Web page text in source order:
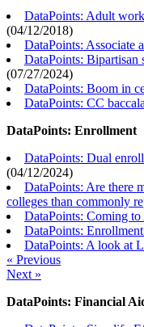
DataPoints: Adult
(04/12/2018)
DataPoints: Associate
DataPoints: Bipartisan
(07/27/2024)
DataPoints: Boom in
DataPoints: CC
DataPoints: Enrollment
DataPoints: Dual
(04/12/2024)
DataPoints: Are there
colleges than commonly
DataPoints: Coming to
DataPoints:
DataPoints: A look at
« Previous
Next »
DataPoints: Financial